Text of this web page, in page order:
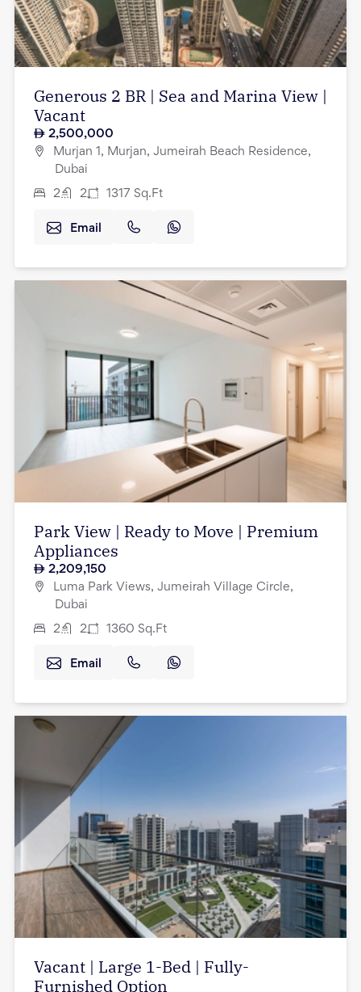
Generous 2 BR | Sea and Marina View |
Vacant
2,500,000
Murjan 1, Murjan, Jumeirah Beach Residence,
Dubai
2 2 1317 Sq.Ft
Email
Park View | Ready to Move | Premium
Appliances
2,209,150
Luma Park Views, Jumeirah Village Circle,
Dubai
2 2 1360 Sq.Ft
Email
Vacant | Large 1-Bed | Fully-
Furnished Option